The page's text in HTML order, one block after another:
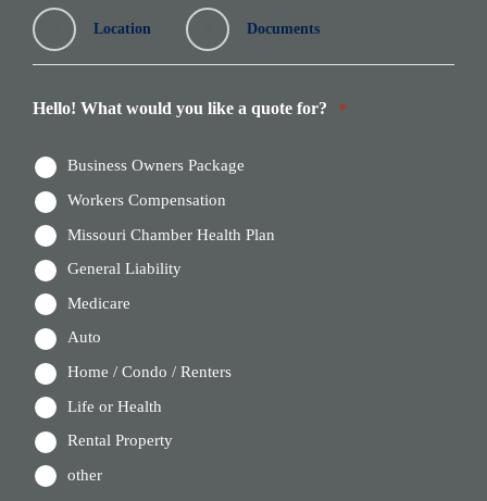
Location Documents
Hello! What would you like a quote for? *
Business Owners Package
Workers Compensation
Missouri Chamber Health Plan
General Liability
Medicare
Auto
Home / Condo / Renters
Life or Health
Rental Property
other